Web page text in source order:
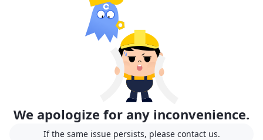
We apologize for any inconvenience.
If the same issue persists, please contact us.